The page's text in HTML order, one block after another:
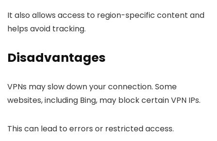
It also allows access to region-specific content and
helps avoid tracking.
Disadvantages
VPNs may slow down your connection. Some
websites, including Bing, may block certain VPN IPs.
This can lead to errors or restricted access.